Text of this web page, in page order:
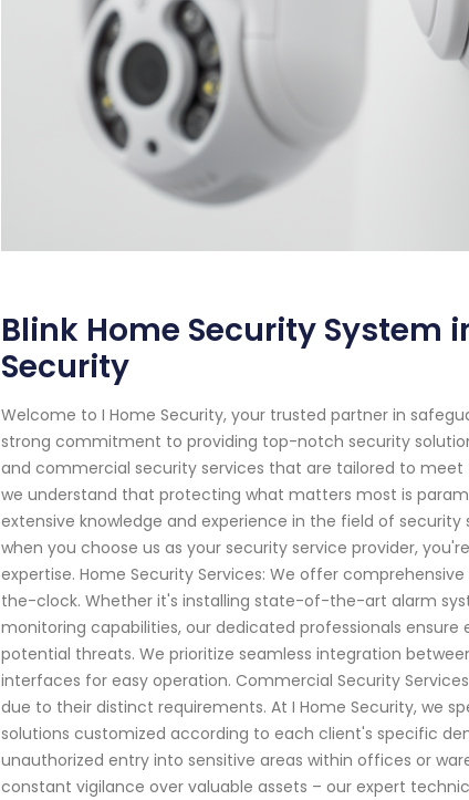
Blink Home Security System
Security
Welcome to I Home Security, your trusted partner in
strong commitment to providing top-notch security
and commercial security services that are tailored to meet
we understand that protecting what matters most is
extensive knowledge and experience in the field of
when you choose us as your security service provider,
expertise. Home Security Services: We offer
the-clock. Whether it's installing state-of-the-art alarm
monitoring capabilities, our dedicated professionals
potential threats. We prioritize seamless integration
interfaces for easy operation. Commercial Security
due to their distinct requirements. At I Home Security, we
solutions customized according to each client's specific
unauthorized entry into sensitive areas within offices or
constant vigilance over valuable assets – our expert